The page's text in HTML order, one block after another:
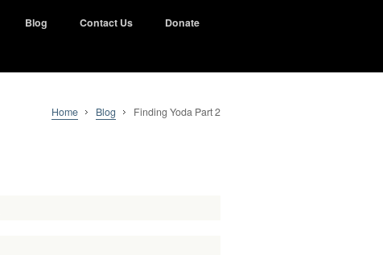
Blog Contact Us
Donate
Home Blog
Finding Yoda Part 2